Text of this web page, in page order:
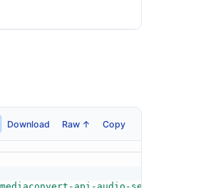
Download Raw ↑ Copy